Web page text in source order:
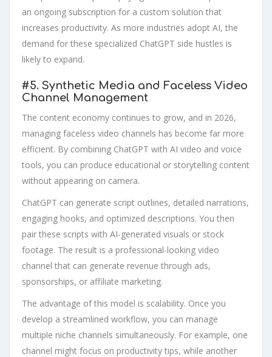
an ongoing subscription for a custom solution that
increases productivity. As more industries adopt AI, the
demand for these specialized ChatGPT side hustles is
likely to expand.
#5. Synthetic Media and Faceless Video
Channel Management
The content economy continues to grow, and in 2026,
managing faceless video channels has become far more
efficient. By combining ChatGPT with AI video and voice
tools, you can produce educational or storytelling content
without appearing on camera.
ChatGPT can generate script outlines, detailed narrations,
engaging hooks, and optimized descriptions. You then
pair these scripts with AI-generated visuals or stock
footage. The result is a professional-looking video
channel that can generate revenue through ads,
sponsorships, or affiliate marketing.
The advantage of this model is scalability. Once you
develop a streamlined workflow, you can manage
multiple niche channels simultaneously. For example, one
channel might focus on productivity tips, while another